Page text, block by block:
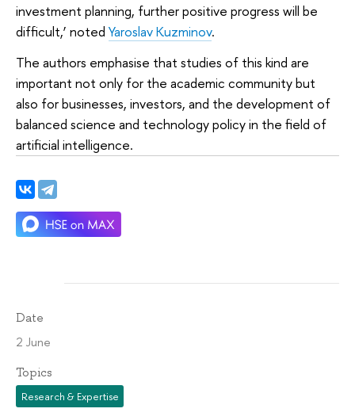
investment planning, further positive progress will be
difficult,’ noted Yaroslav Kuzminov.
The authors emphasise that studies of this kind are
important not only for the academic community but
also for businesses, investors, and the development of
balanced science and technology policy in the field of
artificial intelligence.
Date
2 June
Topics
Research & Expertise